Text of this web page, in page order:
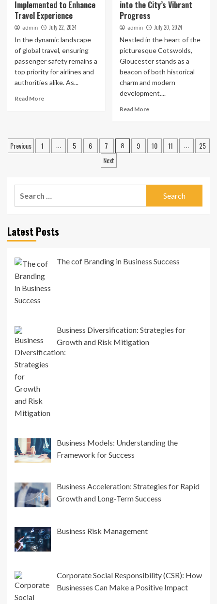
Implemented to Enhance
Travel Experience
admin July 22, 2024
In the dynamic landscape
of global travel, ensuring
passenger safety remains a
top priority for airlines and
authorities alike. As...
Read More
into the City’s Vibrant
Progress
admin July 20, 2024
Nestled in the heart of the
picturesque Cotswolds,
Gloucester stands as a
beacon of both historical
charm and modern
development....
Read More
Posts
Previous 1 … 5 6 7 8 9 10 11 …
25
Next
Latest Posts
The cof Branding in Business Success
Business Diversification: Strategies for
Growth and Risk Mitigation
Business Models: Understanding the
Framework for Success
Business Acceleration: Strategies for Rapid
Growth and Long-Term Success
Business Risk Management
Corporate Social Responsibility (CSR): How
Businesses Can Make a Positive Impact